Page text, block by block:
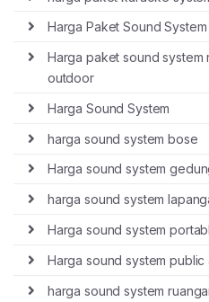
Harga Paket Sound
Harga paket sound
outdoor
Harga Sound System
harga sound system bose
Harga sound system
harga sound system
Harga sound system
Harga sound system public
harga sound system